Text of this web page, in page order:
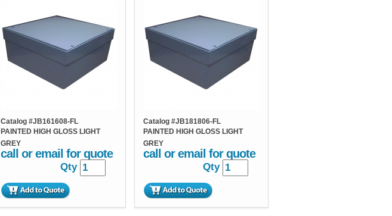
Catalog #JB161608-FL
PAINTED HIGH GLOSS LIGHT
GREY
call or email for quote
Qty
Catalog #JB181806-FL
PAINTED HIGH GLOSS LIGHT
GREY
call or email for quote
Qty